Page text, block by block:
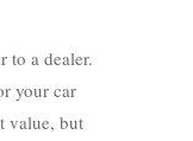
to a dealer.
your car
value, but